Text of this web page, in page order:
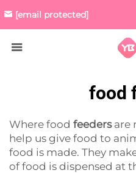
[email protected]
food
Where food feedersare
help us give food to
food is made. They
of food is dispensed at